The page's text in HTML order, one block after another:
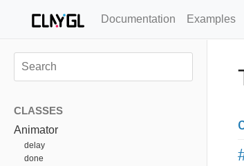
Documentation Examples
CLASSES
Animator
delay
done